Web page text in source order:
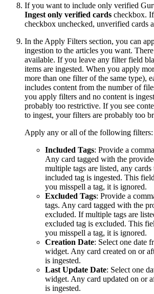
If you want to include only verified
Ingest only verified cards checkbox.
checkbox unchecked, unverified cards
In the Apply Filters section, you can
ingestion to the articles you want.
available. If you leave any filter field
items are ingested. When you apply
more than one filter of the same type),
includes content from the number of
you apply filters and no content is
probably too restrictive. If you see
to ingest, your filters are probably too
Apply any or all of the following filters:
Included Tags: Provide a
Any card tagged with the
multiple tags are listed, any
included tag is ingested. This
you misspell a tag, it is ignored.
Excluded Tags: Provide a
tags. Any card tagged with the
excluded. If multiple tags are
excluded tag is excluded. This
you misspell a tag, it is ignored.
Creation Date: Select one date
widget. Any card created on or
is ingested.
Last Update Date: Select one
widget. Any card updated on or
is ingested.